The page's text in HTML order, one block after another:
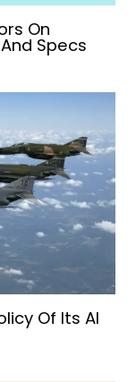
On
Specs
Of Its AI